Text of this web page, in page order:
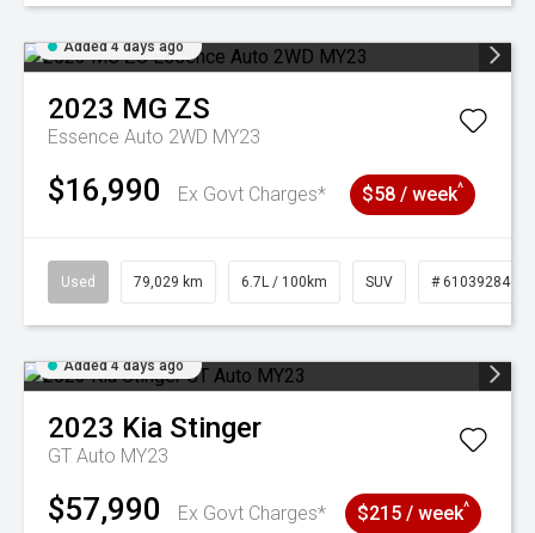
Added 4 days ago
2023 MG ZS
Essence Auto 2WD MY23
$16,990 Ex Govt Charges* $58 / week^
Used 79,029 km 6.7L / 100km SUV # 61039284
Added 4 days ago
2023 Kia Stinger
GT Auto MY23
$57,990 Ex Govt Charges* $215 / week^